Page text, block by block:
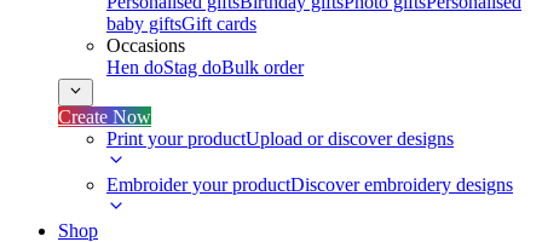
baby giftsGift cards
Occasions
Hen doStag doBulk order
Create Now
Print your productUpload or discover designs
Embroider your productDiscover embroidery designs
Shop